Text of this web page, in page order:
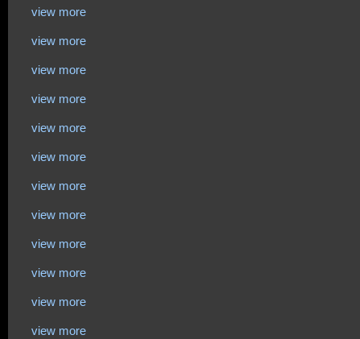
view more
view more
view more
view more
view more
view more
view more
view more
view more
view more
view more
view more